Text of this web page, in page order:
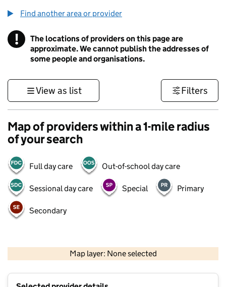
Find another area or provider
! Information
The locations of providers on this page are
approximate. We cannot publish the addresses of
some people and organisations.
View as list Filters
Map of providers within a 1-mile radius
of your search
Full day care Out-of-school day care
Sessional day care Special Primary
Secondary
Map layer: None selected
Contains OS data © Crown copyright and database rights 2026